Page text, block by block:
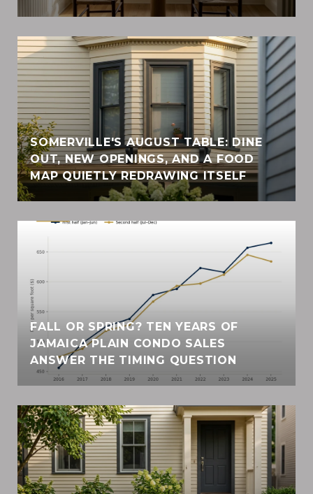
SOMERVILLE'S AUGUST TABLE: DINE
OUT, NEW OPENINGS, AND A FOOD
MAP QUIETLY REDRAWING ITSELF
FALL OR SPRING? TEN YEARS OF
JAMAICA PLAIN CONDO SALES
ANSWER THE TIMING QUESTION